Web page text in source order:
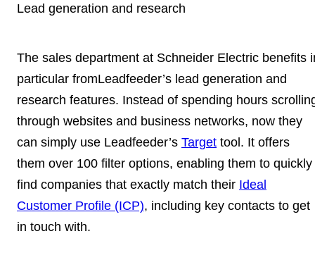
Lead generation and research
The sales department at Schneider Electric benefits
particular fromLeadfeeder’s lead generation and
research features. Instead of spending hours
through websites and business networks, now they
can simply use Leadfeeder’s Target tool. It offers
them over 100 filter options, enabling them to quickly
find companies that exactly match their Ideal
Customer Profile (ICP), including key contacts to get
in touch with.